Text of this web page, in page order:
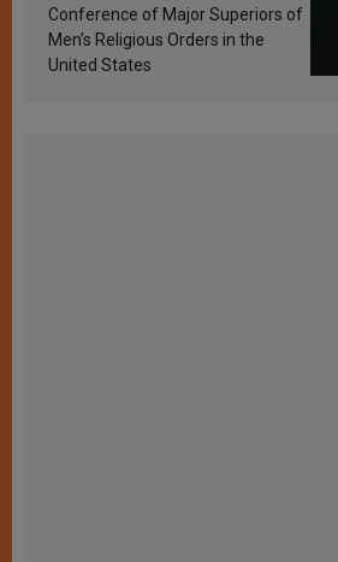
Conference of Major Superiors of
Men’s Religious Orders in the
United States